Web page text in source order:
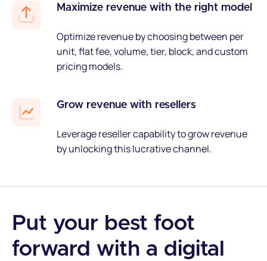
Maximize revenue with the right model
Optimize revenue by choosing between per
unit, flat fee, volume, tier, block, and custom
pricing models.
Grow revenue with resellers
Leverage reseller capability to grow revenue
by unlocking this lucrative channel.
Put your best foot
forward with a digital